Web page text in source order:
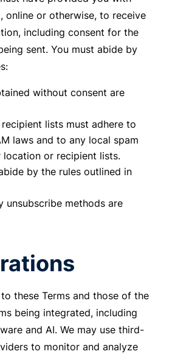
online or otherwise, to receive
including consent for the
sent. You must abide by
without consent are
lists must adhere to
laws and to any local spam
location or recipient lists.
by the rules outlined in
unsubscribe methods are
these Terms and those of the
being integrated, including
and AI. We may use third-
to monitor and analyze